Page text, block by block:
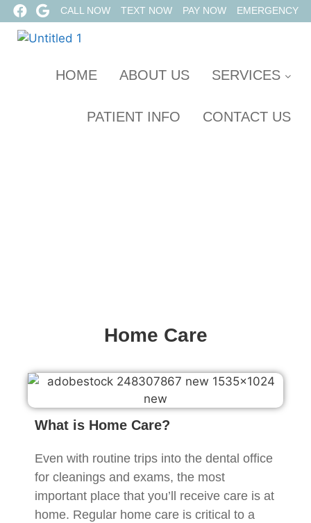
CALL NOW TEXT NOW PAY NOW EMERGENCY
HOME ABOUT US SERVICES
PATIENT INFO CONTACT US
Home Care
What is Home Care?
Even with routine trips into the dental office
for cleanings and exams, the most
important place that you’ll receive care is at
home. Regular home care is critical to a